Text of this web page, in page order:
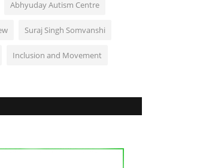
Abhyuday Autism Centre
Suraj Singh Somvanshi
Inclusion and Movement